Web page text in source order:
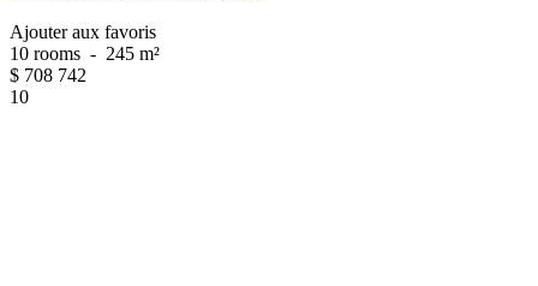
Ajouter aux favoris
10 rooms - 245 m²
$ 708 742
10